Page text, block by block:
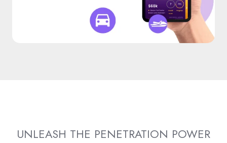
UNLEASH THE PENETRATION POWER